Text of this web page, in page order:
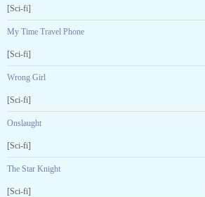
[Sci-fi]
My Time Travel Phone
[Sci-fi]
Wrong Girl
[Sci-fi]
Onslaught
[Sci-fi]
The Star Knight
[Sci-fi]